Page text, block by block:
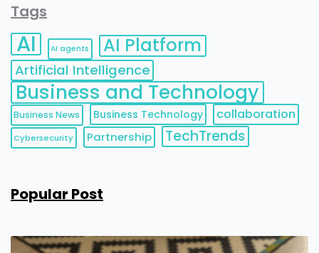
Tags
AI AI agents AI Platform
Artificial Intelligence
Business and Technology
Business News Business Technology collaboration
Cybersecurity Partnership TechTrends
Popular Post